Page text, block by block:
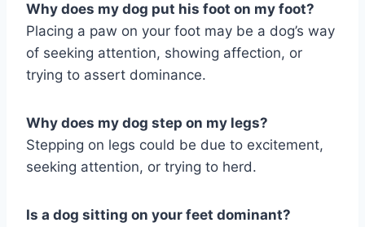
Why does my dog put his foot on my foot?
Placing a paw on your foot may be a dog’s way
of seeking attention, showing affection, or
trying to assert dominance.
Why does my dog step on my legs?
Stepping on legs could be due to excitement,
seeking attention, or trying to herd.
Is a dog sitting on your feet dominant?